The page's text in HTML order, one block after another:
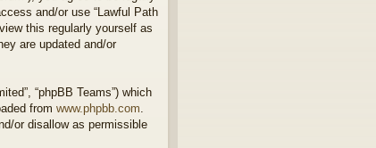
and/or use “Lawful Path
this regularly yourself as
are updated and/or
“phpBB Teams”) which
from www.phpbb.com
or disallow as permissible